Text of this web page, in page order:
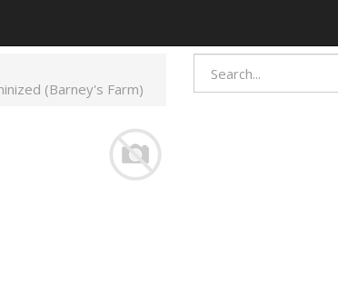
(Barney's Farm)